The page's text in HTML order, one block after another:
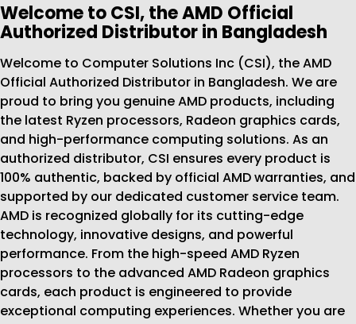
Welcome to CSI, the AMD Official
Authorized Distributor in Bangladesh
Welcome to Computer Solutions Inc (CSI), the AMD
Official Authorized Distributor in Bangladesh. We are
proud to bring you genuine AMD products, including
the latest Ryzen processors, Radeon graphics cards,
and high-performance computing solutions. As an
authorized distributor, CSI ensures every product is
100% authentic, backed by official AMD warranties, and
supported by our dedicated customer service team.
AMD is recognized globally for its cutting-edge
technology, innovative designs, and powerful
performance. From the high-speed AMD Ryzen
processors to the advanced AMD Radeon graphics
cards, each product is engineered to provide
exceptional computing experiences. Whether you are